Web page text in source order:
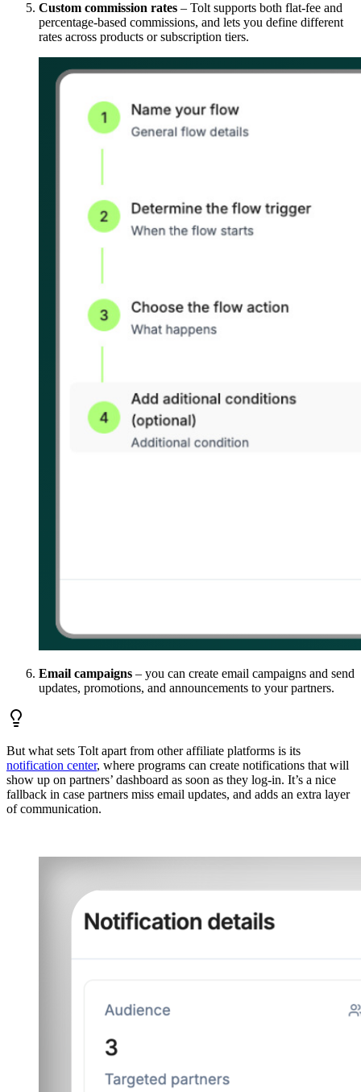
Custom commission rates – Tolt supports both flat-fee and
percentage-based commissions, and lets you define different
rates across products or subscription tiers.
Email campaigns – you can create email campaigns and send
updates, promotions, and announcements to your partners.
But what sets Tolt apart from other affiliate platforms is its
notification center, where programs can create notifications that will
show up on partners’ dashboard as soon as they log-in. It’s a nice
fallback in case partners miss email updates, and adds an extra layer
of communication.